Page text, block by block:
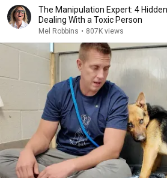
The Manipulation Expert: 4
Dealing With a Toxic Person
Mel Robbins • 807K views